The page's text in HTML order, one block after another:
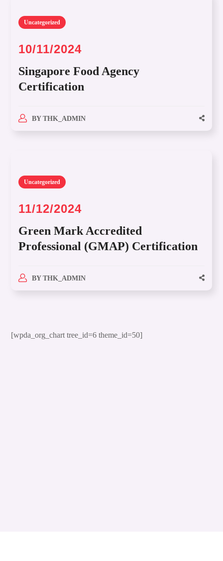
Uncategorized
10/11/2024
Singapore Food Agency
Certification
BY THK_ADMIN
Uncategorized
11/12/2024
Green Mark Accredited
Professional (GMAP) Certification
BY THK_ADMIN
[wpda_org_chart tree_id=6 theme_id=50]